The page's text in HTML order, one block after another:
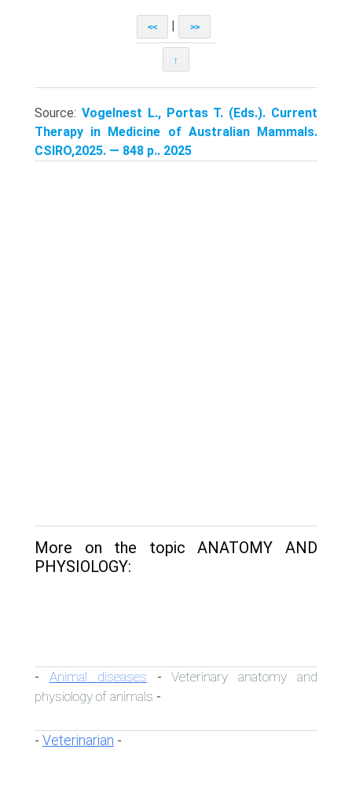
<< >>
↑
Source: Vogelnest L., Portas T. (Eds.). Current
Therapy in Medicine of Australian Mammals.
CSIRO,2025. — 848 p.. 2025
More on the topic ANATOMY AND
PHYSIOLOGY:
- Animal diseases -Veterinary anatomy and
physiology of animals -
- Veterinarian -